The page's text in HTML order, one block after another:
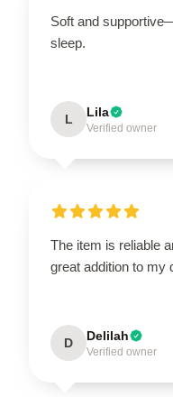
Soft and
sleep.
L Lila
Verified owner
The item is reliable
great addition to my
D Delilah
Verified owner